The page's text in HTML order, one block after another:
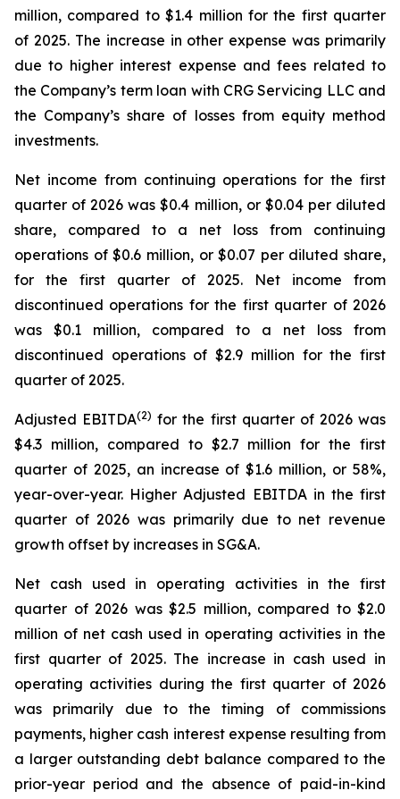
million, compared to $1.4 million for the first quarter
of 2025. The increase in other expense was primarily
due to higher interest expense and fees related to
the Company’s term loan with CRG Servicing LLC and
the Company’s share of losses from equity method
investments.
Net income from continuing operations for the first
quarter of 2026 was $0.4 million, or $0.04 per diluted
share, compared to a net loss from continuing
operations of $0.6 million, or $0.07 per diluted share,
for the first quarter of 2025. Net income from
discontinued operations for the first quarter of 2026
was $0.1 million, compared to a net loss from
discontinued operations of $2.9 million for the first
quarter of 2025.
Adjusted EBITDA(2) for the first quarter of 2026 was
$4.3 million, compared to $2.7 million for the first
quarter of 2025, an increase of $1.6 million, or 58%,
year-over-year. Higher Adjusted EBITDA in the first
quarter of 2026 was primarily due to net revenue
growth offset by increases in SG&A.
Net cash used in operating activities in the first
quarter of 2026 was $2.5 million, compared to $2.0
million of net cash used in operating activities in the
first quarter of 2025. The increase in cash used in
operating activities during the first quarter of 2026
was primarily due to the timing of commissions
payments, higher cash interest expense resulting from
a larger outstanding debt balance compared to the
prior-year period and the absence of paid-in-kind